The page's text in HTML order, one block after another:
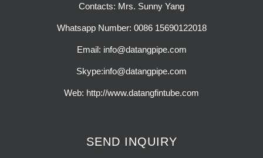
Contacts: Mrs. Sunny Yang
Whatsapp Number: 0086 15690122018
Email: info@datangpipe.com
Skype:info@datangpipe.com
Web: http://www.datangfintube.com
SEND INQUIRY